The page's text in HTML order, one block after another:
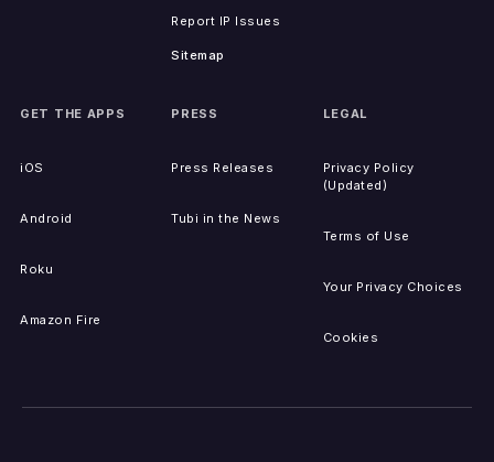
Report IP Issues
Sitemap
GET THE APPS
iOS
Android
Roku
Amazon Fire
PRESS
Press Releases
Tubi in the News
LEGAL
Privacy Policy
(Updated)
Terms of Use
Your Privacy Choices
Cookies